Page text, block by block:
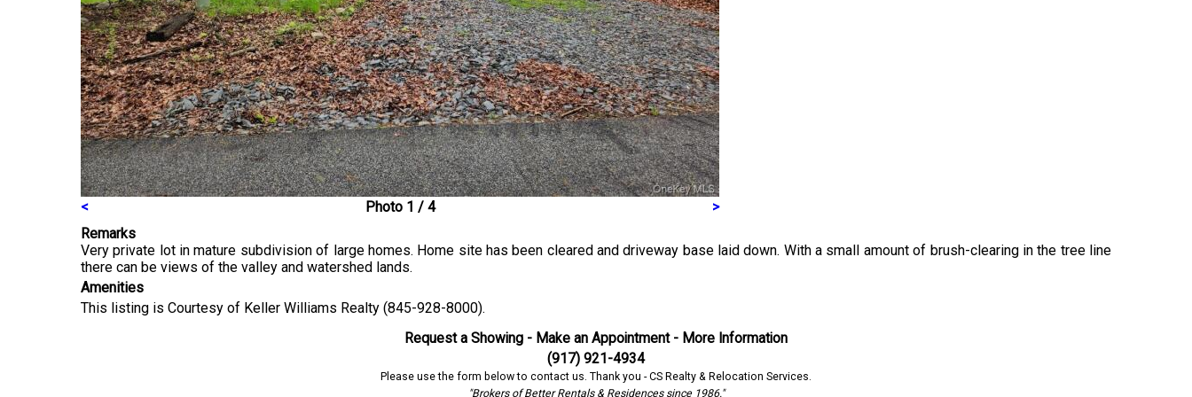
< Photo 1 / 4
>
Remarks
Very private lot in mature subdivision of large homes. Home site has been cleared and driveway base laid down. With a small amount of brush-clearing in the tree line
there can be views of the valley and watershed lands.
Amenities
This listing is Courtesy of Keller Williams Realty (845-928-8000).
Request a Showing - Make an Appointment - More Information
(917) 921-4934
Please use the form below to contact us. Thank you - CS Realty & Relocation Services.
"Brokers of Better Rentals & Residences since 1986."